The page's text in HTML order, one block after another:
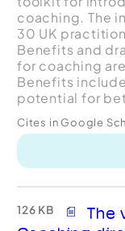
coaching. The
30 UK
Benefits and
for coaching
Benefits
potential for
Cites in Google
126 KB
The